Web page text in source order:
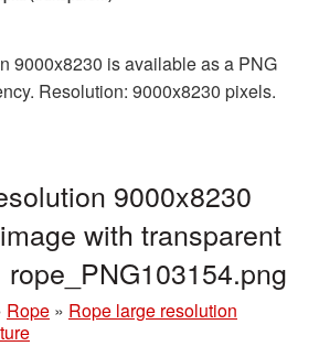
9000x8230 is available as a PNG
Resolution: 9000x8230 pixels.
9000x8230
with transparent
Rope » Rope large resolution